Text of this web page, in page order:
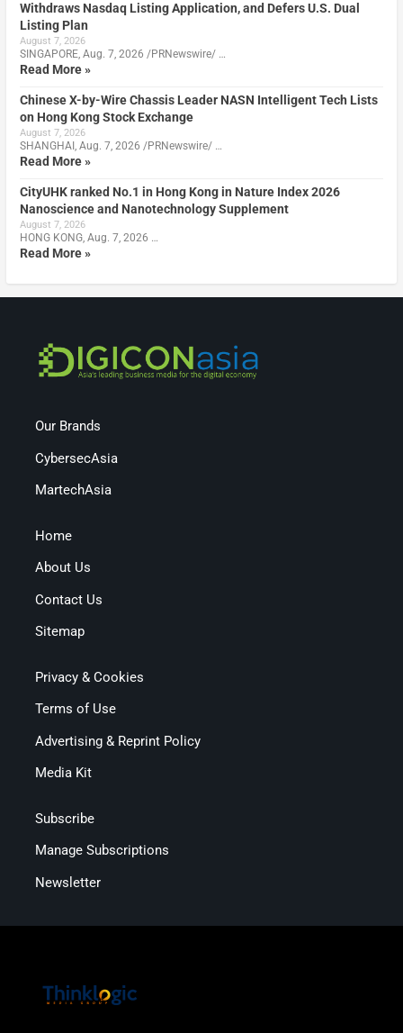
Withdraws Nasdaq Listing Application, and Defers U.S. Dual
Listing Plan
August 7, 2026
SINGAPORE, Aug. 7, 2026 /PRNewswire/ …
Read More »
Chinese X-by-Wire Chassis Leader NASN Intelligent Tech Lists
on Hong Kong Stock Exchange
August 7, 2026
SHANGHAI, Aug. 7, 2026 /PRNewswire/ …
Read More »
CityUHK ranked No.1 in Hong Kong in Nature Index 2026
Nanoscience and Nanotechnology Supplement
August 7, 2026
HONG KONG, Aug. 7, 2026 …
Read More »
Our Brands
CybersecAsia
MartechAsia
Home
About Us
Contact Us
Sitemap
Privacy & Cookies
Terms of Use
Advertising & Reprint Policy
Media Kit
Subscribe
Manage Subscriptions
Newsletter